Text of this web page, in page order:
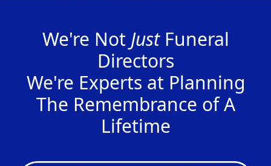
We're Not JustFuneral
Directors
We're Experts at Planning
The Remembrance of A
Lifetime